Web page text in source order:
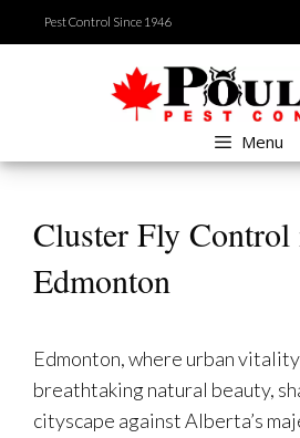
to
Pest Control Since 1946
Menu
Cluster Fly Control
Edmonton
Edmonton, where urban
breathtaking natural beauty,
cityscape against Alberta’s